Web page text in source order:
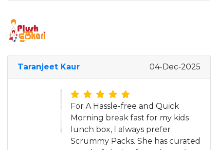
Taranjeet Kaur 04-Dec-2025
For A Hassle-free and Quick
Morning break fast for my kids
lunch box, I always prefer
Scrummy Packs. She has curated